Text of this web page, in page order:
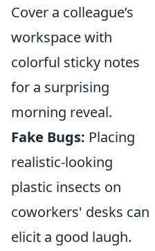
Cover a colleague’s
workspace with
colorful sticky notes
for a surprising
morning reveal.
Fake Bugs: Placing
realistic-looking
plastic insects on
coworkers' desks can
elicit a good laugh.